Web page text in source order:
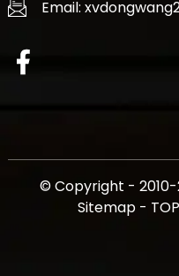
Email:
© Copyright - 2010-
Sitemap -